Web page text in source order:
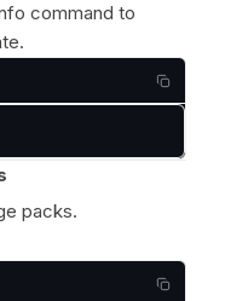
command to
packs.